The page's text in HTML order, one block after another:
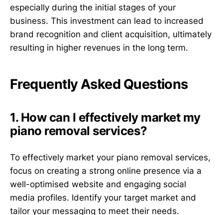
especially during the initial stages of your
business. This investment can lead to increased
brand recognition and client acquisition, ultimately
resulting in higher revenues in the long term.
Frequently Asked Questions
1. How can I effectively market my
piano removal services?
To effectively market your piano removal services,
focus on creating a strong online presence via a
well-optimised website and engaging social
media profiles. Identify your target market and
tailor your messaging to meet their needs.